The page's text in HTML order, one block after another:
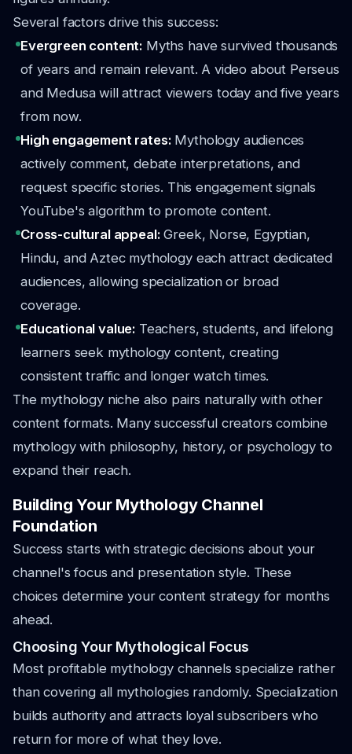
Several factors drive this success:
Evergreen content: Myths have survived thousands
of years and remain relevant. A video about Perseus
and Medusa will attract viewers today and five years
from now.
High engagement rates: Mythology audiences
actively comment, debate interpretations, and
request specific stories. This engagement signals
YouTube's algorithm to promote content.
Cross-cultural appeal:Greek, Norse, Egyptian,
Hindu, and Aztec mythology each attract dedicated
audiences, allowing specialization or broad
coverage.
Educational value: Teachers, students, and lifelong
learners seek mythology content, creating
consistent traffic and longer watch times.
The mythology niche also pairs naturally with other
content formats. Many successful creators combine
mythology with philosophy, history, or psychology to
expand their reach.
Building Your Mythology Channel
Foundation
Success starts with strategic decisions about your
channel's focus and presentation style. These
choices determine your content strategy for months
ahead.
Choosing Your Mythological Focus
Most profitable mythology channels specialize rather
than covering all mythologies randomly. Specialization
builds authority and attracts loyal subscribers who
return for more of what they love.